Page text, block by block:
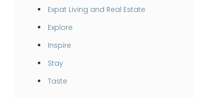
Expat Living and Real Estate
Explore
Inspire
Stay
Taste